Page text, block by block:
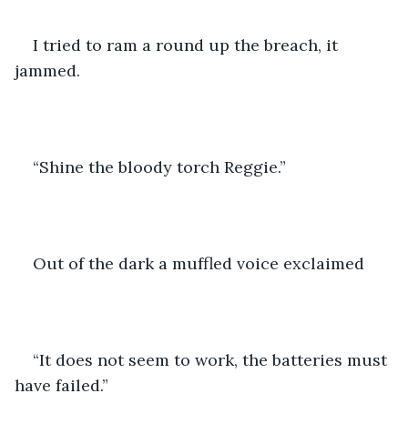
I tried to ram a round up the breach, it
jammed.
“Shine the bloody torch Reggie.”
Out of the dark a muffled voice exclaimed
“It does not seem to work, the batteries must
have failed.”